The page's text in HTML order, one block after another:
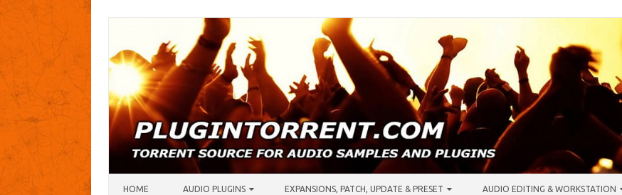
HOME AUDIO PLUGINS EXPANSIONS, PATCH, UPDATE & PRESET AUDIO EDITING & WORKSTATION